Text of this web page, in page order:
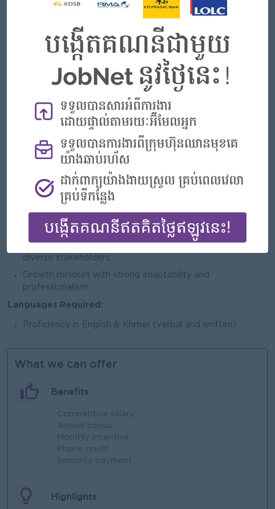
Skills and Competencies
Proficiency in MS Word, PowerPoint, and Outlook.
High proficiency in MS Excel.
Experience with digital learning platforms, reporting tools,
and data tracking systems.
Familiarity with program management and learning
operations.
Behavioral Competencies:
Strong written and verbal communication skills.
across levels.
Excellent planning, organizing, and time management
skills.
Proactive, creative, and solution-oriented mindset.
diverse stakeholders.
Growth mindset with strong adaptability and
professionalism.
Languages Required:
Proficiency in English & Khmer (verbal and written)
What we can offer
Benefits
Competitive salary​
Annual bonus​
Monthly incentive​
Phone credit​
Seniority payment​
Highlights